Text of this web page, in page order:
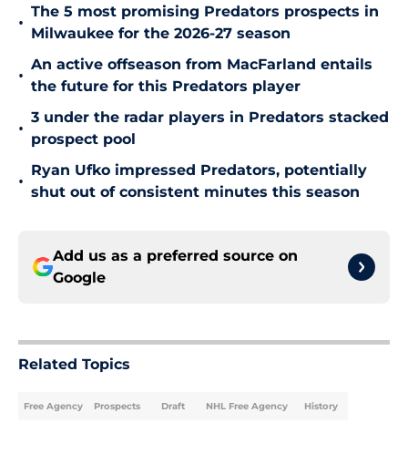
•
The 5 most promising Predators prospects in
Milwaukee for the 2026-27 season
•
An active offseason from MacFarland entails
the future for this Predators player
•
3 under the radar players in Predators stacked
prospect pool
•
Ryan Ufko impressed Predators, potentially
shut out of consistent minutes this season
Add us as a preferred source on
Google
Related Topics
Free Agency Prospects Draft NHL Free Agency History